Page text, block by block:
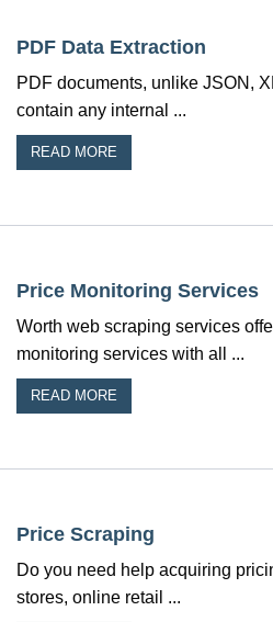
PDF Data Extraction
PDF documents, unlike JSON,
contain any internal ...
READ MORE
Price Monitoring Services
Worth web scraping services
monitoring services with all ...
READ MORE
Price Scraping
Do you need help acquiring
stores, online retail ...